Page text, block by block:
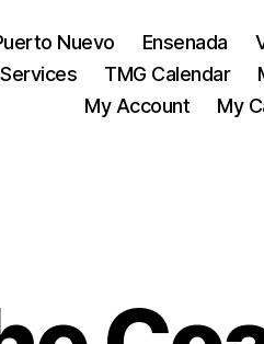
Nuevo Ensenada
Services TMG Calendar
My Account
My